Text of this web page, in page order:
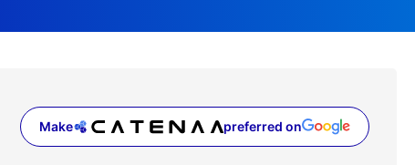
Make preferred on
(opens in a new tab)